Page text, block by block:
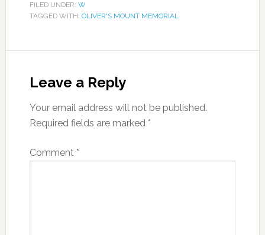
FILED UNDER: W
TAGGED WITH: OLIVER'S MOUNT MEMORIAL
Leave a Reply
Your email address will not be published.
Required fields are marked *
Comment *